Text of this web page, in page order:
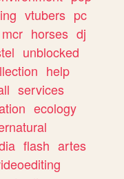
vtubers pc
mcr horses dj
unblocked
help
services
ecology
flash artes